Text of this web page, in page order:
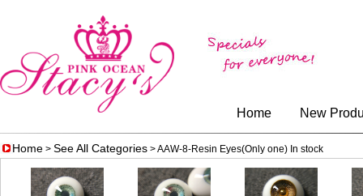
Home New
Home > See All Categories > AAW-8-Resin Eyes(Only one) In stock